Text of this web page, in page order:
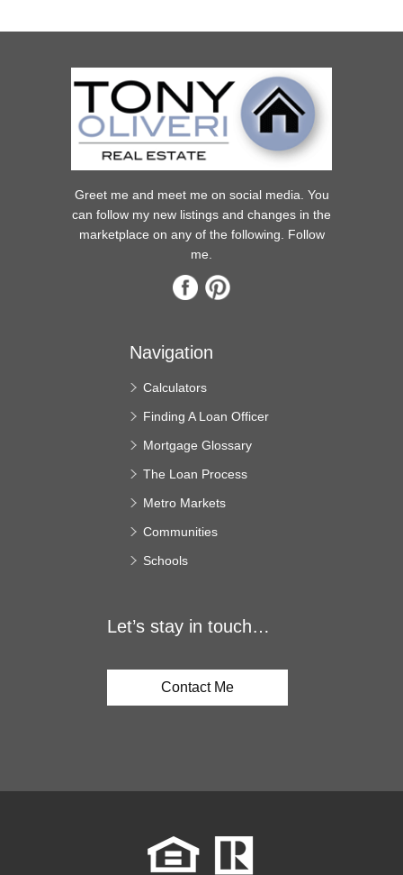
Greet me and meet me on social media. You
can follow my new listings and changes in the
marketplace on any of the following. Follow
me.
Navigation
Calculators
Finding A Loan Officer
Mortgage Glossary
The Loan Process
Metro Markets
Communities
Schools
Let’s stay in touch…
Contact Me